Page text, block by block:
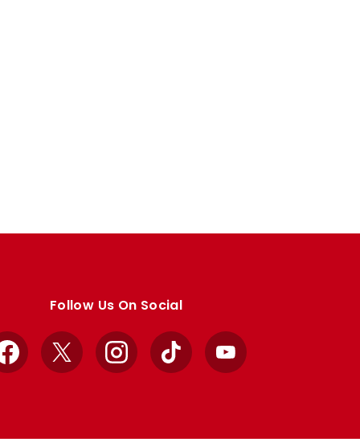
Follow Us On Social
Facebook
X InstagramTikTok YouTube